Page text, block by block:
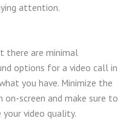
attention.
there are minimal
options for a video call in
you have. Minimize the
screen and make sure to
video quality.